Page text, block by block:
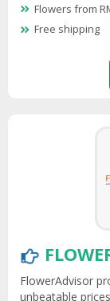
Flowers from
Free shipping
FlowerAdvisor
unbeatable